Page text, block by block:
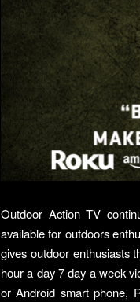
Outdoor Action TV
available for outdoors
gives outdoor enthusiasts
hour a day 7 day a week
or Android smart phone,